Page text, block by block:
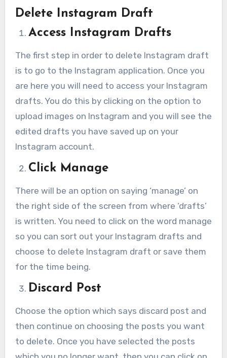
Delete Instagram Draft
Access Instagram Drafts
The first step in order to delete Instagram draft
is to go to the Instagram application. Once you
are here you will need to access your Instagram
drafts. You do this by clicking on the option to
upload images on Instagram and you will see the
edited drafts you have saved up on your
Instagram account.
Click Manage
There will be an option on saying ‘manage’ on
the right side of the screen from where ‘drafts’
is written. You need to click on the word manage
so you can sort out your Instagram drafts and
choose to delete Instagram draft or save them
for the time being.
Discard Post
Choose the option which says discard post and
then continue on choosing the posts you want
to delete. Once you have selected the posts